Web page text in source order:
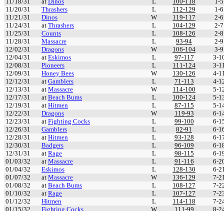
11/20/31
Thrashers L 112-129
1-6
11/21/31
Dinos W 119-117
2-6
11/24/31
at Thrashers L 104-129
2-7
11/25/31
Counts L 108-126
2-8
11/28/31
Massacre L 93-94
2-9
12/02/31
Dragons W 106-104
3-9
12/04/31
at Eskimos L 97-117
3-
12/08/31
Pioneers L 111-124
3-
12/09/31
Honey Bees W 130-126
4-
12/12/31
at Gamblers L 71-113
4-
12/13/31
at Massacre W 114-100
5-
12/17/31
at Beach Bums L 100-124
5-
12/19/31
at Hitmen L 87-115
5-
12/22/31
Dragons W 119-93
6-
12/23/31
at Fighting Cocks L 99-100
6-
12/26/31
Gamblers L 82-91
6-
12/28/31
at Hitmen L 93-128
6-
12/30/31
Badgers L 96-109
6-
12/31/31
at Rage L 98-115
6-
01/03/32
at Massacre L 91-116
6-
01/04/32
Eskimos L 128-130
6-
01/07/32
at Massacre W 136-129
7-
01/08/32
at Beach Bums L 108-127
7-
01/10/32
at Rage L 107-127
7-
01/12/32
Hitmen L 114-118
7-
01/15/32
Fighting Cocks W 111-99
8-